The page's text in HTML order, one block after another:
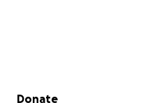
Secondary menu
Donate